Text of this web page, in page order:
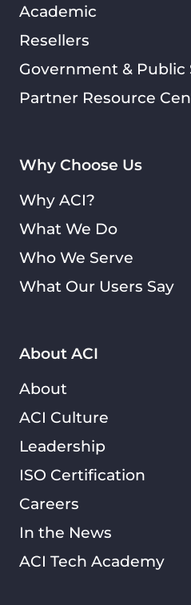
About ACI
About
ACI Culture
Leadership
ISO Certification
Careers
In the News
ACI Tech Academy
Why Choose Us
Why ACI?
What We Do
Who We Serve
What Our Users Say
Academic
Resellers
Government & Public
Partner Resource